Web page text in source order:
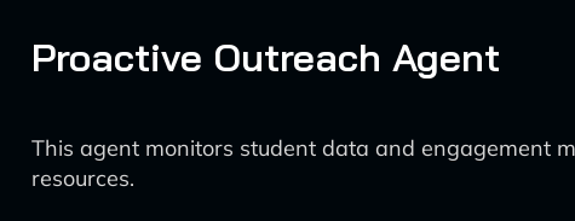
Proactive Outreach Agent
This agent monitors student data and engagement
resources.